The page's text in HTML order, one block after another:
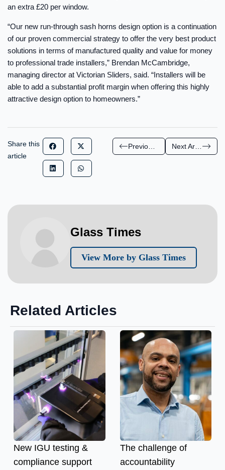
an extra £20 per window.
“Our new run-through sash horns design option is a continuation
of our proven commercial strategy to offer the very best product
solutions in terms of manufactured quality and value for money
to professional trade installers,” Brendan McCambridge,
managing director at Victorian Sliders, said. “Installers will be
able to add a substantial profit margin when offering this highly
attractive design option to homeowners.”
Share this
article
Next Article
Glass Times
View More by Glass Times
Related Articles
New IGU testing &
compliance support
The challenge of
accountability